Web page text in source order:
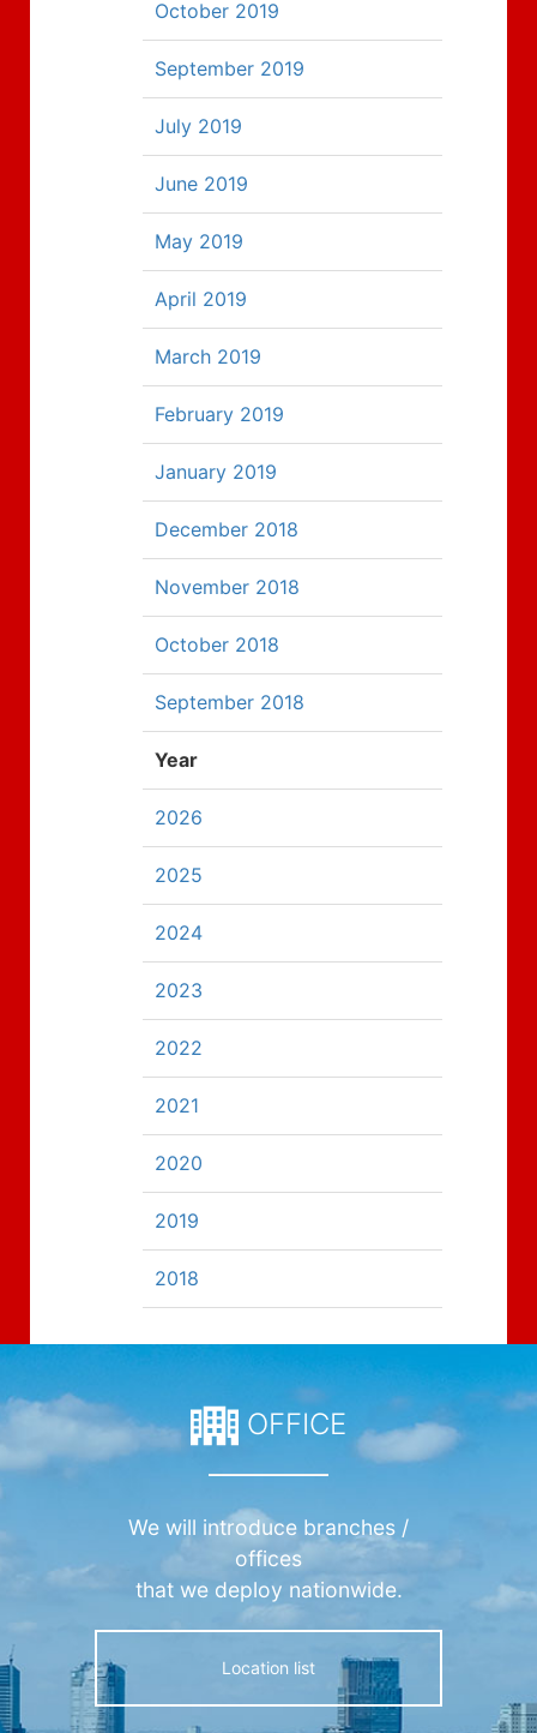
October 2019
September 2019
July 2019
June 2019
May 2019
April 2019
March 2019
February 2019
January 2019
December 2018
November 2018
October 2018
September 2018
Year
2026
2025
2024
2023
2022
2021
2020
2019
2018
OFFICE
We will introduce branches /
offices
that we deploy nationwide.
Location list